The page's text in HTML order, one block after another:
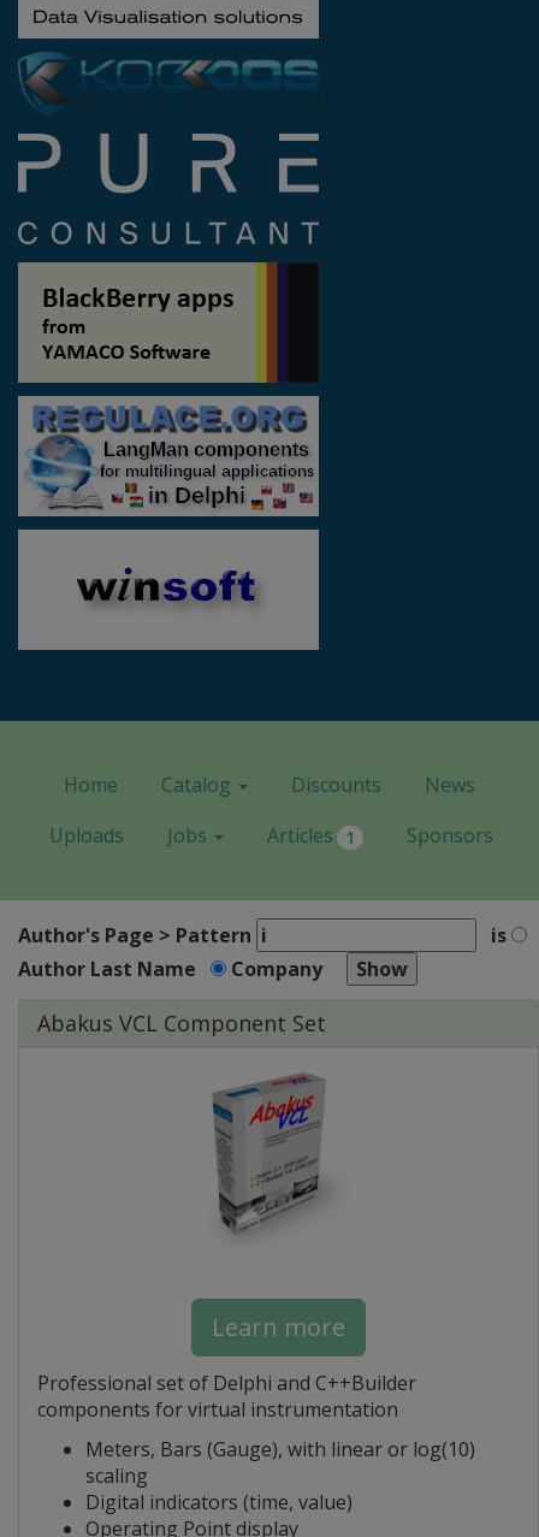
Home Catalog Discounts
News
Uploads
Jobs Articles 1 Sponsors
Author's Page > Pattern
is
Author Last Name
Company
Abakus VCL Component Set
Learn more
Professional set of Delphi and C++Builder
components for virtual instrumentation
Meters, Bars (Gauge), with linear or log(10)
scaling
Digital indicators (time, value)
Operating Point display